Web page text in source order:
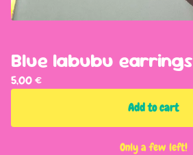
Blue labubu earrings
5,00€
Add to cart
Only a few left!